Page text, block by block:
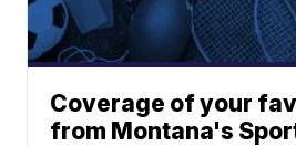
Coverage of your
from Montana's